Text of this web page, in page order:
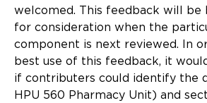
Health Planning Units
Standard Components
Resources
welcomed. This feedback will be
for consideration when the
component is next reviewed. In
best use of this feedback, it
if contributers could identify the
HPU 560 Pharmacy Unit) and